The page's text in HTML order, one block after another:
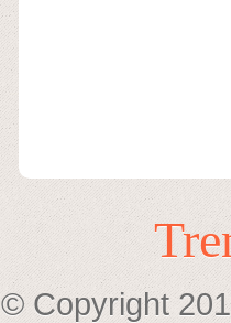
© Copyright